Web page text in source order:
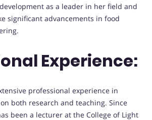
as a leader in her field and
significant advancements in food
Experience:
professional experience in
both research and teaching. Since
been a lecturer at the College of Light